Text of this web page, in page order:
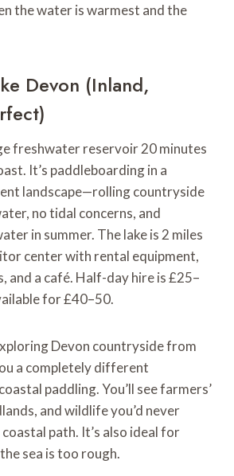
the water is warmest and the
Devon (Inland,
freshwater reservoir 20 minutes
It’s paddleboarding in a
landscape—rolling countryside
no tidal concerns, and
in summer. The lake is 2 miles
center with rental equipment,
and a café. Half-day hire is £25–
for £40–50.
Devon countryside from
a completely different
paddling. You’ll see farmers’
and wildlife you’d never
path. It’s also ideal for
sea is too rough.